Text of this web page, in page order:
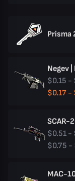
Prisma
Negev
$0.15 -
$0.17 -
SCAR-
$0.51 -
$0.75 -
MAC-